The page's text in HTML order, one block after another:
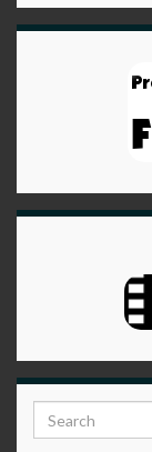
Search for: